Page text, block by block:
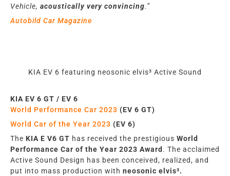
Vehicle, acoustically very convincing.”
Autobild Car Magazine
KIA EV 6 featuring neosonic elvis³ Active Sound
KIA EV 6 GT / EV 6
World Performance Car 2023 (EV 6 GT)
World Car of the Year 2023 (EV 6)
The KIA E V6 GT has received the prestigious World
Performance Car of the Year 2023 Award . The acclaimed
Active Sound Design has been conceived, realized, and
put into mass production with neosonic elvis³.